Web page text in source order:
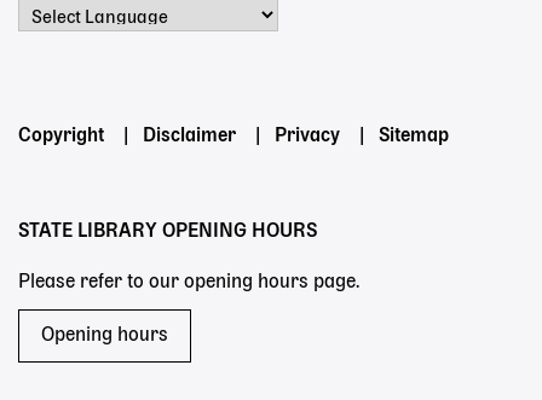
Footer
Copyright Disclaimer Privacy Sitemap
STATE LIBRARY OPENING HOURS
Please refer to our opening hours page.
Opening hours